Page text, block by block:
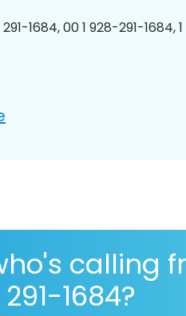
1684, 00 1 928-291-1684,
calling
1684?